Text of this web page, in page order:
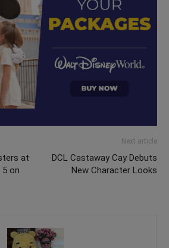
at
5 on
Next article
DCL Castaway Cay Debuts
New Character Looks